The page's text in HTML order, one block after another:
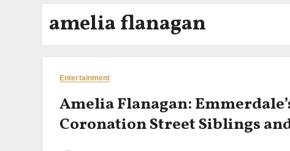
amelia flanagan
Entertainment
Amelia Flanagan:
Coronation Street Siblings